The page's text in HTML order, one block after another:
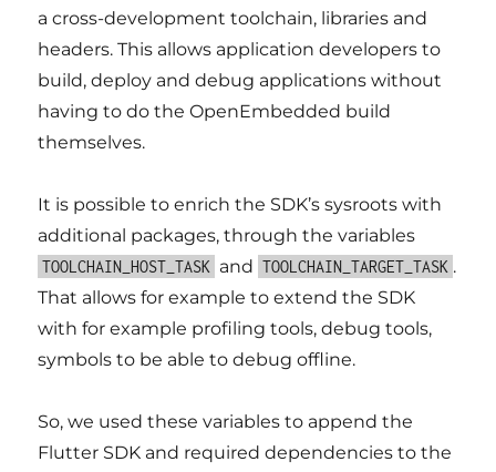
a cross-development toolchain, libraries and
headers. This allows application developers to
build, deploy and debug applications without
having to do the OpenEmbedded build
themselves.
It is possible to enrich the SDK’s sysroots with
additional packages, through the variables
TOOLCHAIN_HOST_TASK and TOOLCHAIN_TARGET_TASK .
That allows for example to extend the SDK
with for example profiling tools, debug tools,
symbols to be able to debug offline.
So, we used these variables to append the
Flutter SDK and required dependencies to the